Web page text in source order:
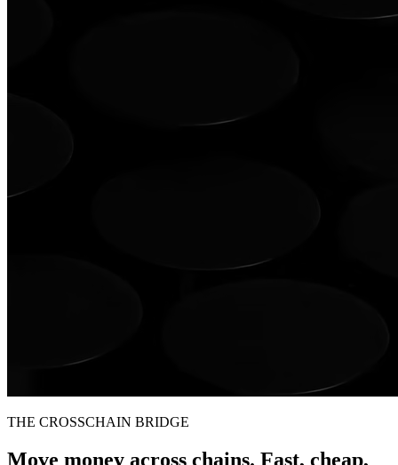
THE CROSSCHAIN BRIDGE
Move money across chains. Fast, cheap,